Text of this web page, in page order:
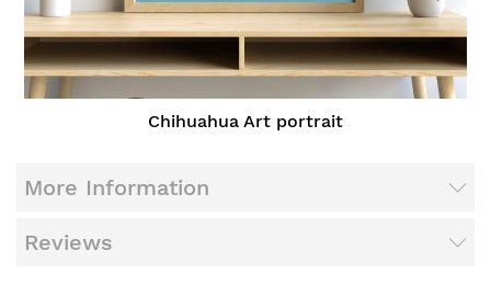
Chihuahua Art portrait
More Information
Reviews